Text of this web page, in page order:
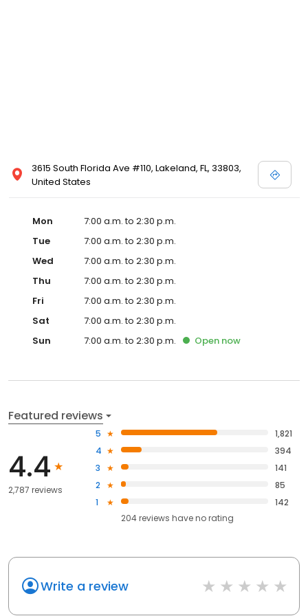
3615 South Florida Ave #110, Lakeland, FL, 33803,
United States
Mon
7:00 a.m. to 2:30 p.m.
Tue
7:00 a.m. to 2:30 p.m.
Wed
7:00 a.m. to 2:30 p.m.
Thu
7:00 a.m. to 2:30 p.m.
Fri
7:00 a.m. to 2:30 p.m.
Sat
7:00 a.m. to 2:30 p.m.
Sun
7:00 a.m. to 2:30 p.m. Open now
Featured reviews
4.4
2,787 reviews
5
1,821
4
394
3
141
2
85
1
142
204reviews haveno rating
Write a review